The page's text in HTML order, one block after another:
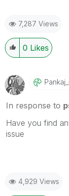
7,287 Views
0 Likes
In response to
Have you find
issue
4,929 Views